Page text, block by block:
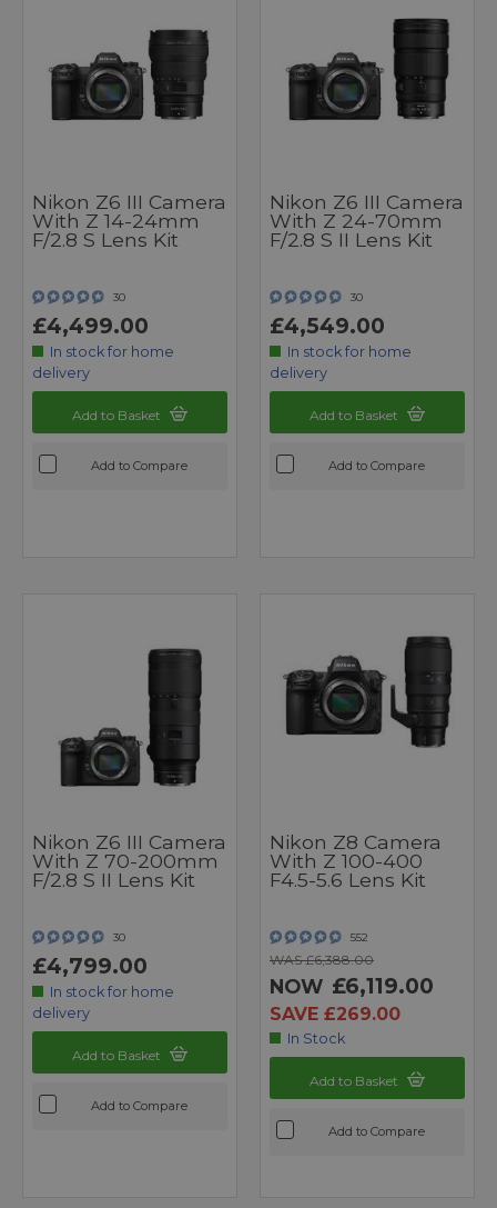
Nikon Z6 III Camera
With Z 14-24mm
F/2.8 S Lens Kit
30
£4,499.00
In stock for home
delivery
Add to Basket
Add to Compare
Nikon Z6 III Camera
With Z 24-70mm
F/2.8 S II Lens Kit
30
£4,549.00
In stock for home
delivery
Add to Basket
Add to Compare
Nikon Z6 III Camera
With Z 70-200mm
F/2.8 S II Lens Kit
30
£4,799.00
In stock for home
delivery
Add to Basket
Add to Compare
Nikon Z8 Camera
With Z 100-400
F4.5-5.6 Lens Kit
552
WAS £6,388.00
NOW £6,119.00
SAVE £269.00
In Stock
Add to Basket
Add to Compare